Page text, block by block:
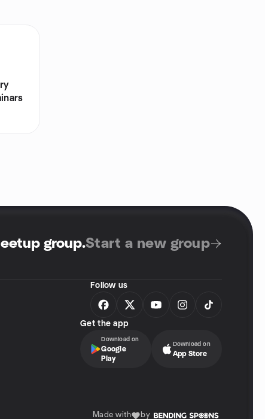
group.Start a new group
Follow us
Get the app
Download on
Google
Play
Download on
App Store
Made with by